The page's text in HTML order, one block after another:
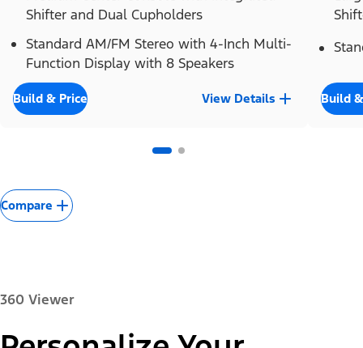
Shifter and Dual Cupholders
Standard AM/FM Stereo with 4-Inch Multi-
Function Display with 8 Speakers
Build & Price View Details Build
Compare
360 Viewer
Paint Color: